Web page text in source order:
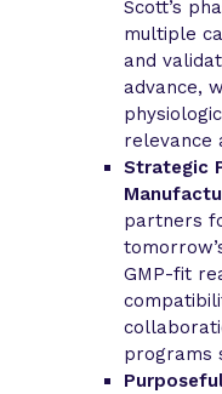
Scott’s
multiple
and
advance,
relevance
Strategic
partners
GMP-fit
programs